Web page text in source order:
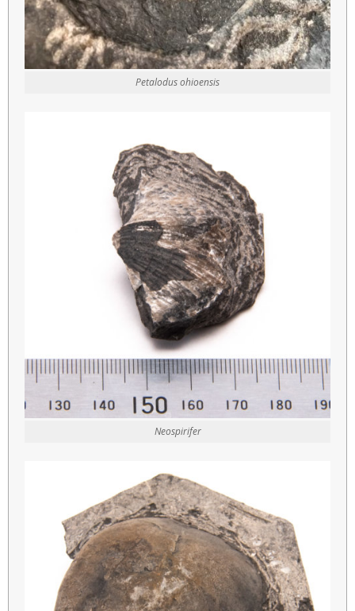
Petalodus ohioensis
Neospirifer